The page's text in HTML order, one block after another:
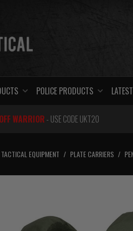
POLICE PRODUCTS
WARRIOR- USE CODE UKT20
TACTICAL EQUIPMENT / PLATE CARRIERS /